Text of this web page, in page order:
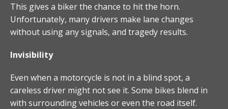
This gives a biker the chance to hit the horn.
Unfortunately, many drivers make lane changes
without using any signals, and tragedy results.
Invisibility
Even when a motorcycle is not in a blind spot, a
careless driver might not see it. Some bikes blend in
with surrounding vehicles or even the road itself.